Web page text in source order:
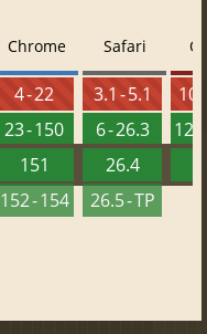
Chrome
4 - 22
23 - 150
151
152 - 154
Safari
3.1 - 5.1
6 - 26.3
26.4
26.5 - TP
10